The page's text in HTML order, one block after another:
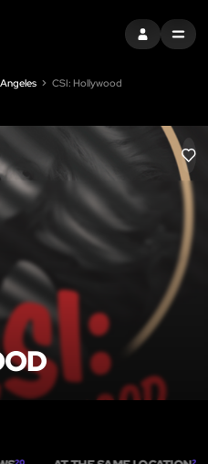
SIGN INMENU
CSI: Hollywood
LIKE
20 2